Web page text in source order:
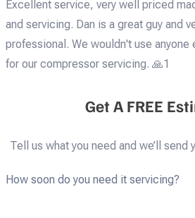
Excellent service, very well priced
and servicing. Dan is a great guy and
professional. We wouldn't use anyone
for our compressor servicing. 🙏1
Get A FREE
Tell us what you need and we’ll send
How soon do you need it servicing?